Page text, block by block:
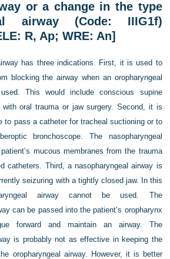
or a change in the type
airway (Code: IIIG1f)
R, Ap; WRE: An]
has three indications. First, it is used to
blocking the airway when an oropharyngeal
This would include conscious supine
oral trauma or jaw surgery. Second, it is
to pass a catheter for tracheal suctioning or to
bronchoscope. The nasopharyngeal
mucous membranes from the trauma
catheters. Third, a nasopharyngeal airway is
seizuring with a tightly closed jaw. In this
airway cannot be used. The
can be passed into the patient’s oropharynx
forward and maintain an airway. The
is probably not as effective in keeping the
oropharyngeal airway. However, it is better